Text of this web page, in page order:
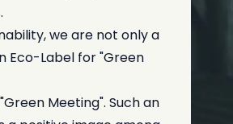
we are not only a
Eco-Label for "Green
Meeting". Such an